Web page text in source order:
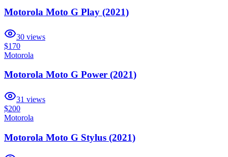
Motorola Moto G Play (2021)
30 views
$170
Motorola
Motorola Moto G Power (2021)
31 views
$200
Motorola
Motorola Moto G Stylus (2021)